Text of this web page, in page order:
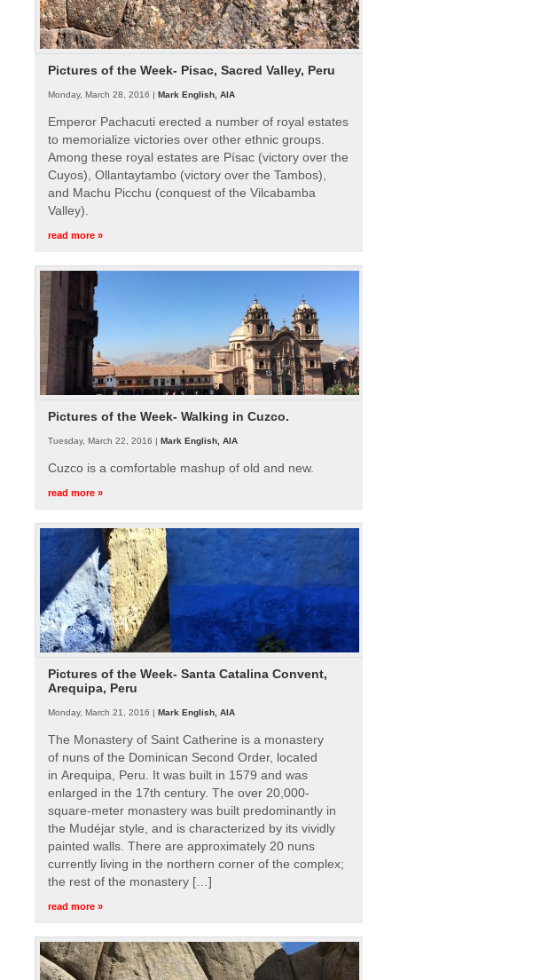
Pictures of the Week- Pisac, Sacred Valley, Peru
Monday, March 28, 2016 | Mark English, AIA
Emperor Pachacuti erected a number of royal estates
to memorialize victories over other ethnic groups.
Among these royal estates are Písac (victory over the
Cuyos), Ollantaytambo (victory over the Tambos),
and Machu Picchu (conquest of the Vilcabamba
Valley).
read more »
Pictures of the Week- Walking in Cuzco.
Tuesday, March 22, 2016 | Mark English, AIA
Cuzco is a comfortable mashup of old and new.
read more »
Pictures of the Week- Santa Catalina Convent,
Arequipa, Peru
Monday, March 21, 2016 | Mark English, AIA
The Monastery of Saint Catherine is a monastery
of nuns of the Dominican Second Order, located
in Arequipa, Peru. It was built in 1579 and was
enlarged in the 17th century. The over 20,000-
square-meter monastery was built predominantly in
the Mudéjar style, and is characterized by its vividly
painted walls. There are approximately 20 nuns
currently living in the northern corner of the complex;
the rest of the monastery […]
read more »